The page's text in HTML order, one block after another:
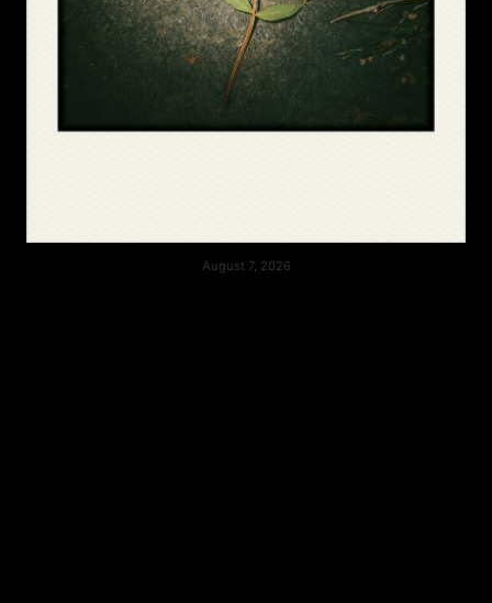
August 7, 2026